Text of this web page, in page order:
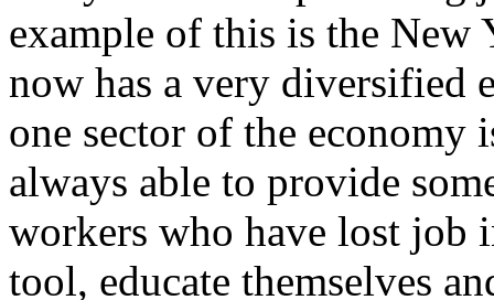
example of this is the New
now has a very diversified
one sector of the economy
always able to provide
workers who have lost job
tool, educate themselves